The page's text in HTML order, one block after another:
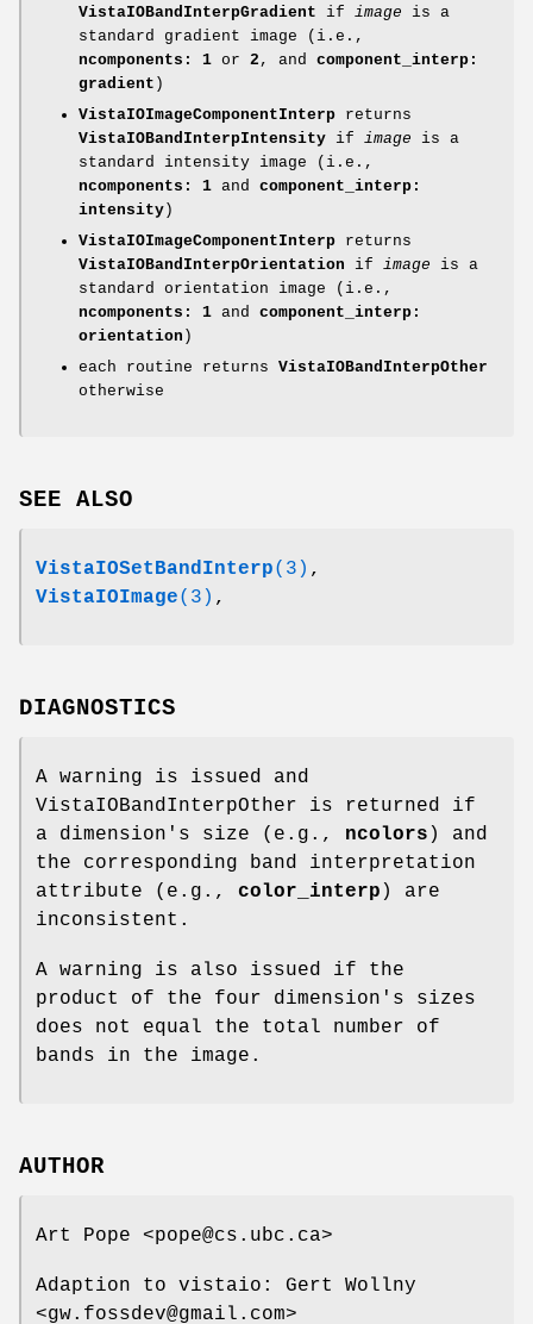
VistaIOBandInterpGradient if image is a
standard gradient image (i.e.,
ncomponents: 1 or 2 , and component_interp:
gradient )
VistaIOImageComponentInterp returns
VistaIOBandInterpIntensity if image is a
standard intensity image (i.e.,
ncomponents: 1 and component_interp:
intensity )
VistaIOImageComponentInterp returns
VistaIOBandInterpOrientation if image is a
standard orientation image (i.e.,
ncomponents: 1 and component_interp:
orientation )
each routine returns VistaIOBandInterpOther
otherwise
SEE ALSO
VistaIOSetBandInterp(3) ,
VistaIOImage(3) ,
DIAGNOSTICS
A warning is issued and
VistaIOBandInterpOther is returned if
a dimension's size (e.g., ncolors ) and
the corresponding band interpretation
attribute (e.g., color_interp ) are
inconsistent.
A warning is also issued if the
product of the four dimension's sizes
does not equal the total number of
bands in the image.
AUTHOR
Art Pope <pope@cs.ubc.ca>
Adaption to vistaio: Gert Wollny
<gw.fossdev@gmail.com>